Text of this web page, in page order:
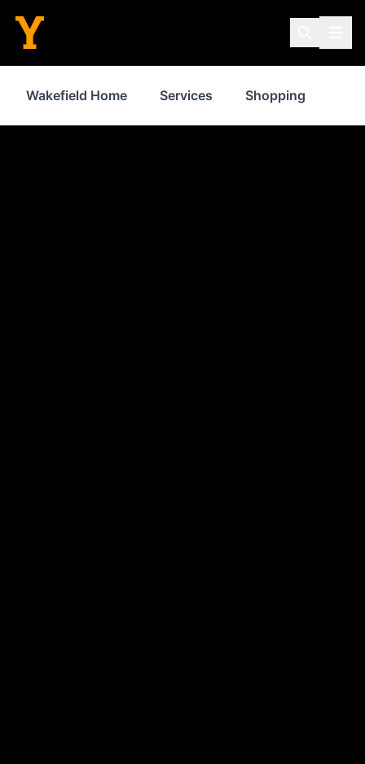
Wakefield Home Services Shopping